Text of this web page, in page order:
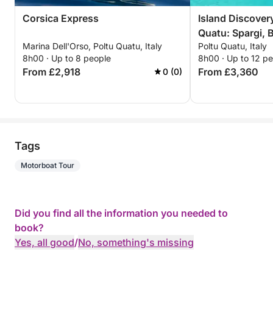
Corsica Express
Marina Dell'Orso, Poltu Quatu, Italy
8h00 · Up to 8 people
From £2,918 0 (0)
Island
Quatu: Spargi,
Maddalena
Poltu Quatu, Italy
8h00 · Up to 12
From £3,360
Tags
Motorboat Tour
Did you find all the information you needed to
book?
Yes, all good/No, something's missing